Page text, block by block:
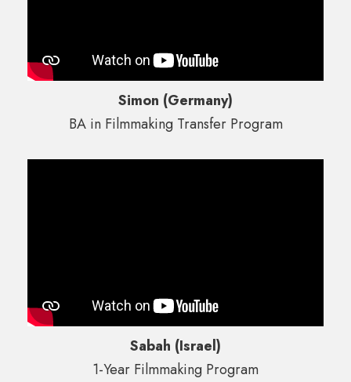
Simon (Germany)
BA in Filmmaking Transfer Program
Sabah (Israel)
1-Year Filmmaking Program